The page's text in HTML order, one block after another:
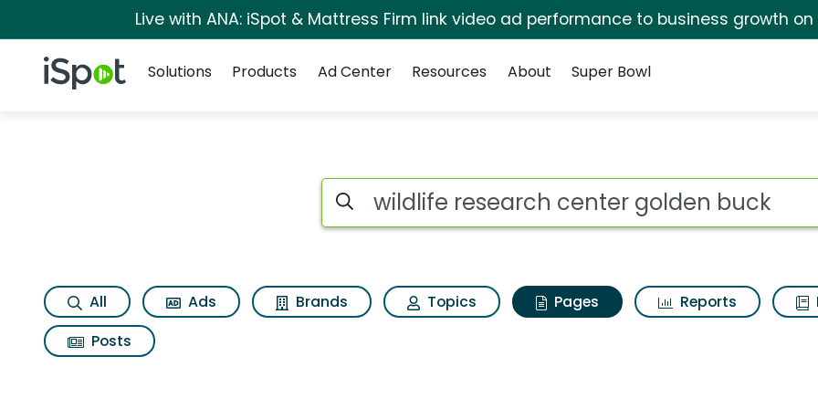
Live with ANA: iSpot & Mattress Firm link video ad performance to business growth on
iSpot Logo
Solutions
Products Ad Center Resources About Super Bowl
Page matches for Wildlife research
Search iSpot
All Ads Brands Topics Pages Reports
Posts